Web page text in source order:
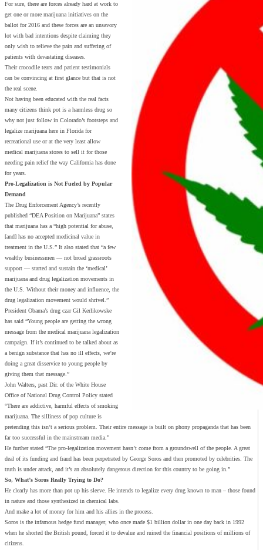
For sure, there are forces already hard at work to
get one or more marijuana initiatives on the
ballot for 2016 and these forces are an unsavory
lot with bad intentions despite claiming they
only wish to relieve the pain and suffering of
patients with devastating diseases.
Their crocodile tears and patient testimonials
can be convincing at first glance but that is not
the real scene.
Not having been educated with the real facts
many citizens think pot is a harmless drug so
why not just follow in Colorado’s footsteps and
legalize marijuana here in Florida for
recreational use or at the very least allow
medical marijuana stores to sell it for those
needing pain relief the way California has done
for years.
Pro-Legalization is Not Fueled by Popular
Demand
The Drug Enforcement Agency’s recently
published “DEA Position on Marijuana” states
that marijuana has a “high potential for abuse,
[and] has no accepted medicinal value in
treatment in the U.S.” It also stated that “a few
wealthy businessmen — not broad grassroots
support — started and sustain the ‘medical’
marijuana and drug legalization movements in
the U.S. Without their money and influence, the
drug legalization movement would shrivel.”
President Obama’s drug czar Gil Kerlikowske
has said “Young people are getting the wrong
message from the medical marijuana legalization
campaign. If it’s continued to be talked about as
a benign substance that has no ill effects, we’re
doing a great disservice to young people by
giving them that message.”
John Walters, past Dir. of the White House
Office of National Drug Control Policy stated
“There are addictive, harmful effects of smoking
marijuana. The silliness of pop culture is
pretending this isn’t a serious problem. Their entire message is built on phony propaganda that has been
far too successful in the mainstream media.”
He further stated “The pro-legalization movement hasn’t come from a groundswell of the people. A great
deal of its funding and fraud has been perpetrated by George Soros and then promoted by celebrities. The
truth is under attack, and it’s an absolutely dangerous direction for this country to be going in.”
So, What’s Soros Really Trying to Do?
He clearly has more than pot up his sleeve. He intends to legalize every drug known to man – those found
in nature and those synthesized in chemical labs.
And make a lot of money for him and his allies in the process.
Soros is the infamous hedge fund manager, who once made $1 billion dollar in one day back in 1992
when he shorted the British pound, forced it to devalue and ruined the financial positions of millions of
citizens.